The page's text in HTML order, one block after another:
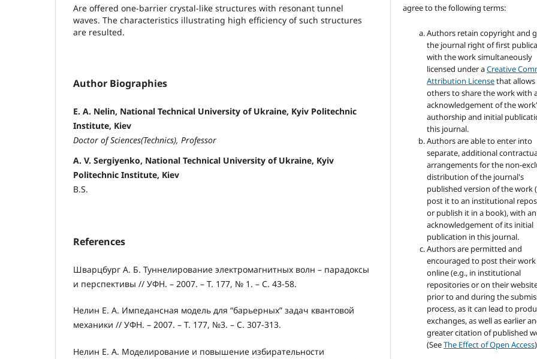
Are offered one-barrier crystal-like structures with resonant tunnel
waves. The characteristics illustrating high efficiency of such structures
are resulted.
Author Biographies
E. A. Nelin, National Technical University of Ukraine, Kyiv Politechnic
Institute, Kiev
Doctor of Sciences(Technics), Professor
A. V. Sergiyenko, National Technical University of Ukraine, Kyiv
Politechnic Institute, Kiev
B.S.
References
Шварцбург А. Б. Туннелирование электромагнитных волн – парадоксы
и перспективы // УФН. – 2007. – Т. 177, № 1. – С. 43-58.
Нелин Е. А. Импедансная модель для “барьерных” задач квантовой
механики // УФН. – 2007. – Т. 177, №3. – С. 307-313.
Нелин Е. А. Моделирование и повышение избирательности
agree to the following terms:
Authors retain copyright and
the journal right of first
with the work simultaneously
licensed under aCreative
Attribution Licensethat allows
others to share the work with
acknowledgement of the
authorship and initial
this journal.
Authors are able to enter into
separate, additional
arrangements for the non-
distribution of the journal's
published version of the work
post it to an institutional
or publish it in a book), with an
acknowledgement of its initial
publication in this journal.
Authors are permitted and
encouraged to post their work
online (e.g., in institutional
repositories or on their
prior to and during the
process, as it can lead to
exchanges, as well as earlier
greater citation of published
(SeeThe Effect of Open Access